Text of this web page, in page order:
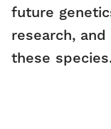
future
research,
these